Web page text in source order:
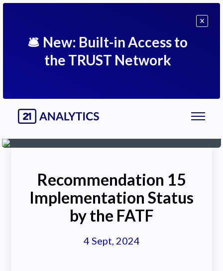
🛎 New: Built-in Access to
the TRUST Network
X
Recommendation 15
Implementation Status
by the FATF
4 Sept, 2024